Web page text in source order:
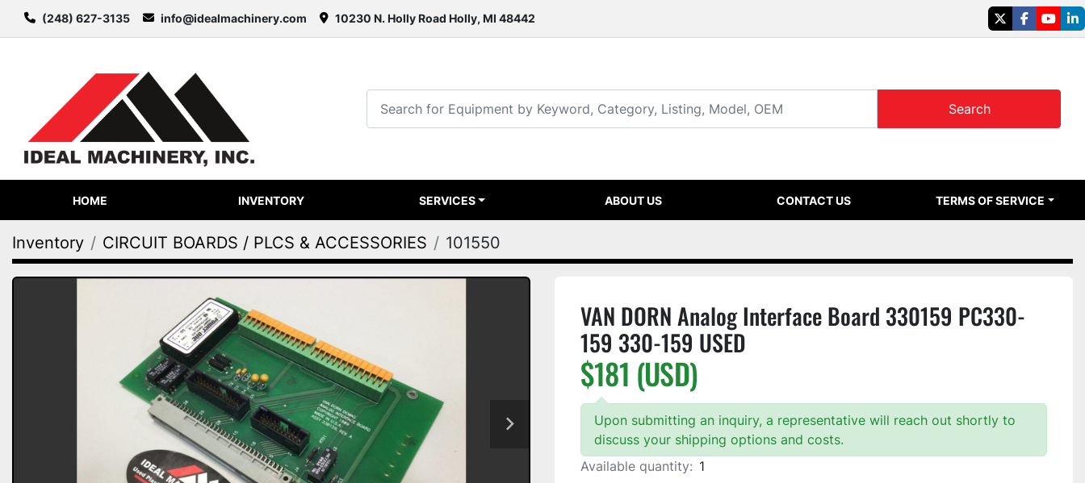
(248) 627-3135 info@idealmachinery.com 10230 N. Holly Road Holly, MI 48442
twitterfacebook
Search
HOME INVENTORY SERVICES ABOUT US CONTACT US TERMS OF SERVICE
Inventory CIRCUIT BOARDS / PLCS & ACCESSORIES 101550
VAN DORN Analog Interface Board 330159 PC330-
159 330-159 USED
$181 (USD)
Upon submitting an inquiry, a representative will reach out shortly to
discuss your shipping options and costs.
Available quantity: 1